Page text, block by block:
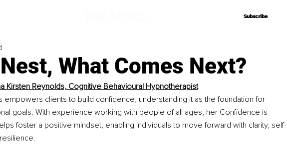
Subscribe
Subscribe
What Comes Next?
Kirsten Reynolds, Cognitive Behavioural Hypnotherapist
empowers clients to build confidence, understanding it as the foundation for
goals. With experience working with people of all ages, her Confidence is
foster a positive mindset, enabling individuals to move forward with clarity, self-